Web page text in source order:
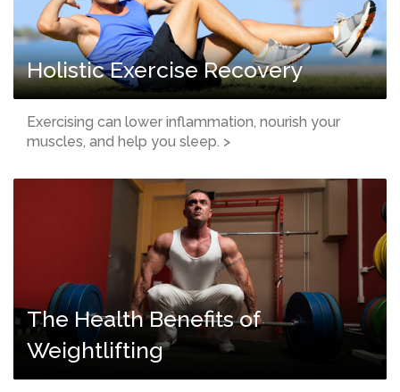
Holistic Exercise Recovery
Exercising can lower inflammation, nourish your
muscles, and help you sleep. >
The Health Benefits of
Weightlifting